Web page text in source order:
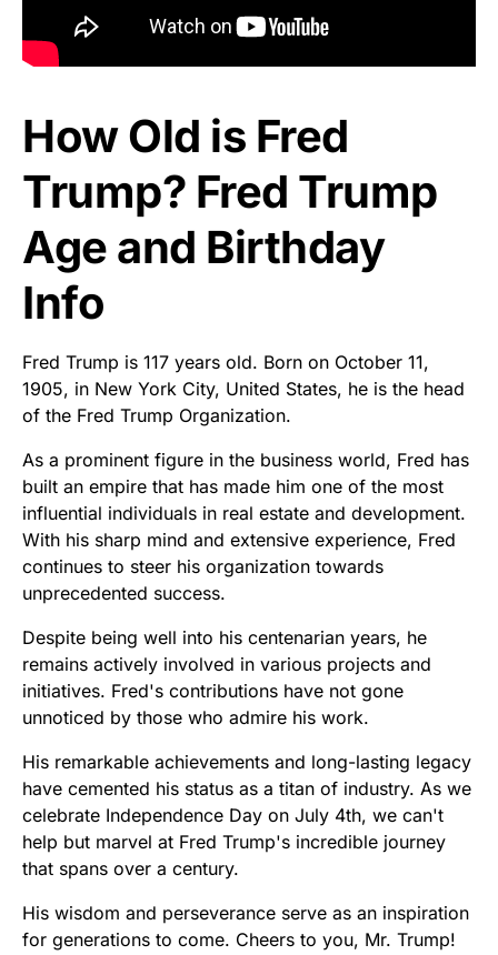
How Old is Fred
Trump? Fred Trump
Age and Birthday
Info
Fred Trump is 117 years old. Born on October 11,
1905, in New York City, United States, he is the head
of the Fred Trump Organization.
As a prominent figure in the business world, Fred has
built an empire that has made him one of the most
influential individuals in real estate and development.
With his sharp mind and extensive experience, Fred
continues to steer his organization towards
unprecedented success.
Despite being well into his centenarian years, he
remains actively involved in various projects and
initiatives. Fred's contributions have not gone
unnoticed by those who admire his work.
His remarkable achievements and long-lasting legacy
have cemented his status as a titan of industry. As we
celebrate Independence Day on July 4th, we can't
help but marvel at Fred Trump's incredible journey
that spans over a century.
His wisdom and perseverance serve as an inspiration
for generations to come. Cheers to you, Mr. Trump!